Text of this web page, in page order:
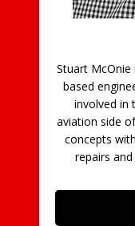
Stuart
based
involved in
aviation side
concepts
repairs